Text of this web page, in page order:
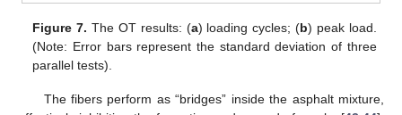
Figure 7. The OT results: (a) loading cycles; (b) peak load.
(Note: Error bars represent the standard deviation of three
parallel tests).
The fibers perform as “bridges” inside the asphalt mixture,